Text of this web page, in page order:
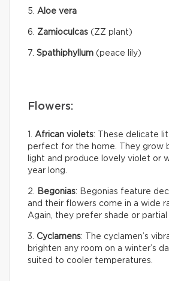
5. Aloe vera
6. Zamioculcas (ZZ plant)
7. Spathiphyllum (peace lily)
Flowers:
1. African violets: These delicate
perfect for the home. They grow
light and produce lovely violet or
year long.
2. Begonias: Begonias feature
and their flowers come in a wide
Again, they prefer shade or partial
3. Cyclamens: The cyclamen’s
brighten any room on a winter’s
suited to cooler temperatures.